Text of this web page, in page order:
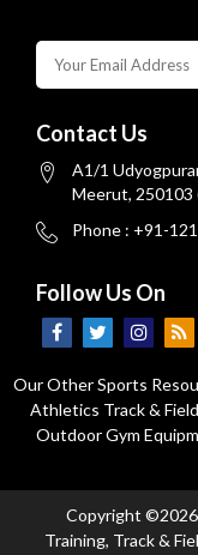
Contact Us
A1/1
Meerut, 250103
Phone : +91-
Follow Us On
Our Other Sports
Athletics Track &
Outdoor Gym
Copyright ©2026
Training, Track &